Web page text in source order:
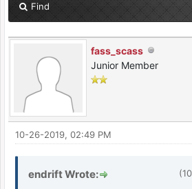
Find
fass_scass
Junior Member
10-26-2019, 02:49 PM
endrift Wrote: